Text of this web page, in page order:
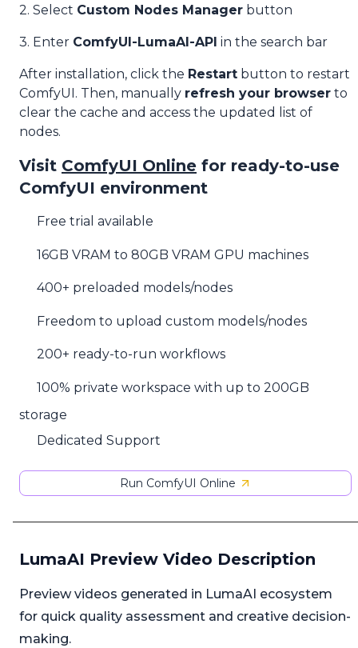
2. Select Custom Nodes Manager button
3. Enter ComfyUI-LumaAI-API in the search bar
After installation, click the Restart button to restart
ComfyUI. Then, manually refresh your browser to
clear the cache and access the updated list of
nodes.
Visit ComfyUI Online for ready-to-use
ComfyUI environment
Free trial available
16GB VRAM to 80GB VRAM GPU machines
400+ preloaded models/nodes
Freedom to upload custom models/nodes
200+ ready-to-run workflows
100% private workspace with up to 200GB
storage
Dedicated Support
Run ComfyUI Online
LumaAI Preview Video Description
Preview videos generated in LumaAI ecosystem
for quick quality assessment and creative decision-
making.